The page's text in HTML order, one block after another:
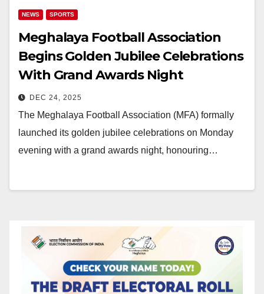
NEWS SPORTS
Meghalaya Football Association
Begins Golden Jubilee Celebrations
With Grand Awards Night
DEC 24, 2025
The Meghalaya Football Association (MFA) formally
launched its golden jubilee celebrations on Monday
evening with a grand awards night, honouring…